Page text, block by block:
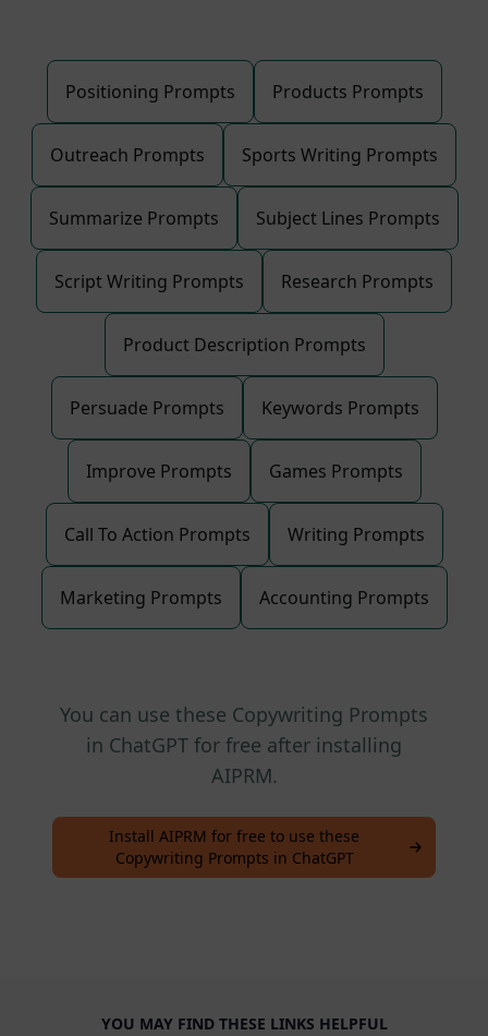
Positioning Prompts Products Prompts
Outreach Prompts Sports Writing Prompts
Summarize Prompts Subject Lines Prompts
Script Writing Prompts Research Prompts
Product Description Prompts
Persuade Prompts Keywords Prompts
Improve Prompts Games Prompts
Call To Action Prompts Writing Prompts
Marketing Prompts Accounting Prompts
You can use these Copywriting Prompts
in ChatGPT for free after installing
AIPRM.
Install AIPRM for free to use these
Copywriting Prompts in ChatGPT
YOU MAY FIND THESE LINKS HELPFUL